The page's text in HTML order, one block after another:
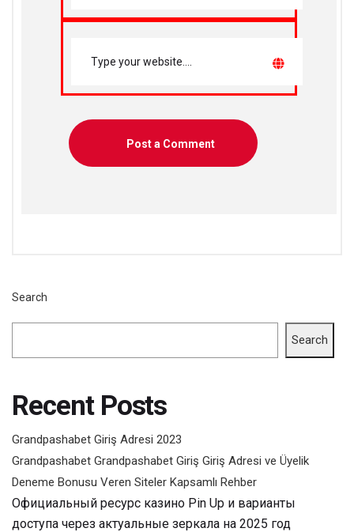
Search
Search
Recent Posts
Grandpashabet Giriş Adresi 2023
Grandpashabet Grandpashabet Giriş Giriş Adresi ve Üyelik
Deneme Bonusu Veren Siteler Kapsamlı Rehber
Официальный ресурс казино Pin Up и варианты
доступа через актуальные зеркала на 2025 год